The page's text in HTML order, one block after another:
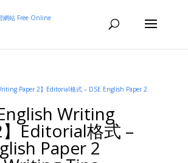
English Writing
Editorial格式 –
Paper 2